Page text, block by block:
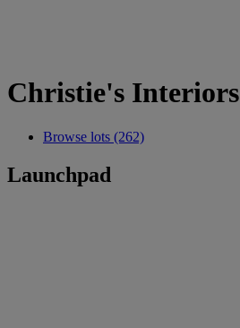
Christie's Interiors
Browse lots (262)
Launchpad